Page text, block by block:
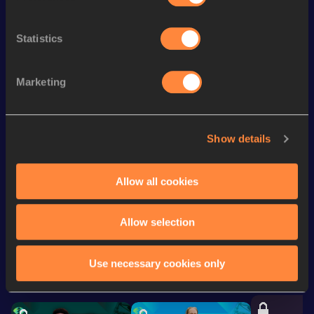
Statistics
Marketing
Show details
Allow all cookies
Allow selection
Use necessary cookies only
1500 Metres 4:10.57
2:04.17
800 Metres Short Track 2:06.59 282nd